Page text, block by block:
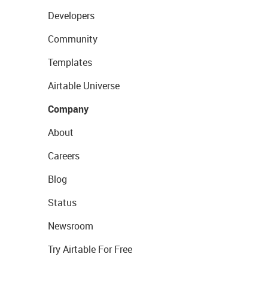
Developers
Community
Templates
Airtable Universe
Company
About
Careers
Blog
Status
Newsroom
Try Airtable For Free